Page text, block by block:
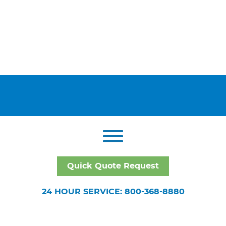
Quick Quote Request
24 HOUR SERVICE: 800-368-8880